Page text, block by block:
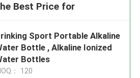
Best Price for
Sport Portable Alkaline
Bottle , Alkaline Ionized
Bottles
： 120